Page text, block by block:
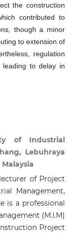
the construction
contributed to
though a minor
to extension of
regulation
to delay in
of Industrial
Lebuhraya
of Project
Management,
is a professional
(M.I.M)
Project